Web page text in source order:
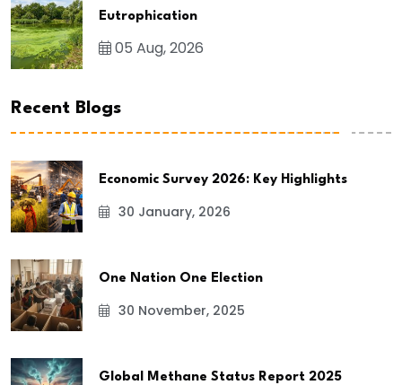
Eutrophication
05 Aug, 2026
Recent Blogs
Economic Survey 2026: Key Highlights
30 January, 2026
One Nation One Election
30 November, 2025
Global Methane Status Report 2025